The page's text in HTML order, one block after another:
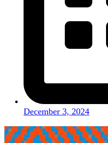
December 3, 2024